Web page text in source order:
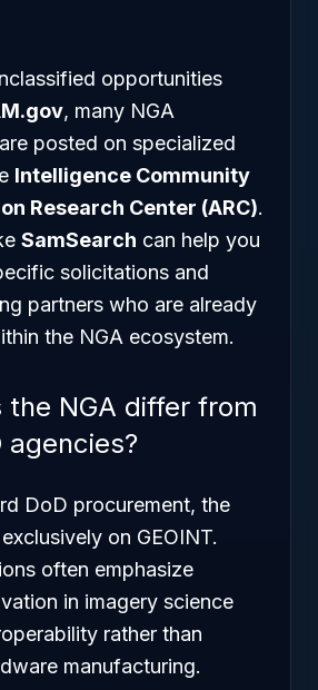
opportunities
, many NGA
posted on specialized
Intelligence Community
Research Center (ARC).
SamSearch can help you
solicitations and
partners who are already
the NGA ecosystem.
the NGA differ from
agencies?
DoD procurement, the
on GEOINT.
often emphasize
in imagery science
rather than
manufacturing.